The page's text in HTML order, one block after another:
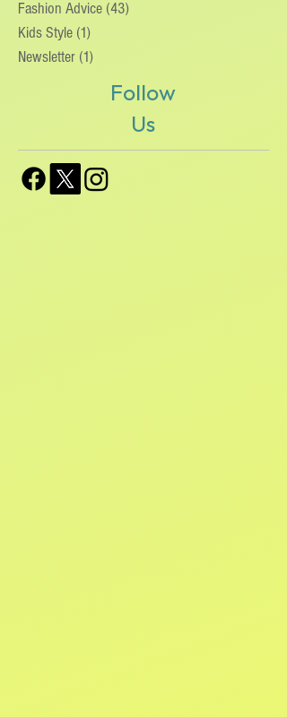
Accessories(19)19 posts
A La Mode Experience
Fashion Advice
1 post
Follow